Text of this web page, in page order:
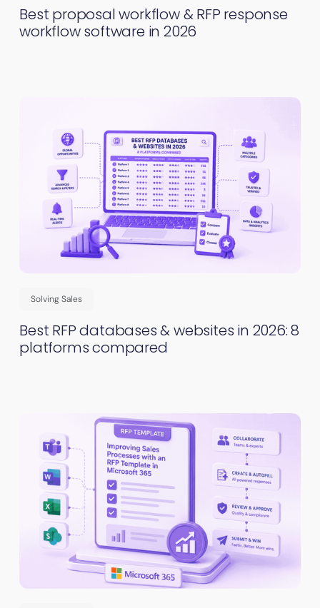
Best proposal workflow & RFP response
workflow software in 2026
Solving Sales
Best RFP databases & websites in 2026: 8
platforms compared